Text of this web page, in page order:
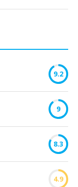
9.2
9
8.3
4.9